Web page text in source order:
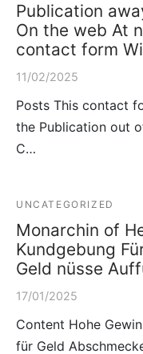
Publication
On the web At
contact form
11/02/2025
Posts This contact
the Publication out
C…
UNCATEGORIZED
Monarchin of
Kundgebung
Geld nüsse
17/01/2025
Content Hohe
für Geld